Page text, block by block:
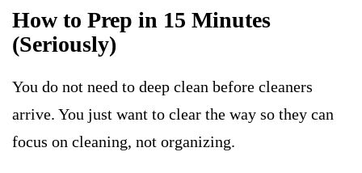
How to Prep in 15 Minutes
(Seriously)
You do not need to deep clean before cleaners
arrive. You just want to clear the way so they can
focus on cleaning, not organizing.